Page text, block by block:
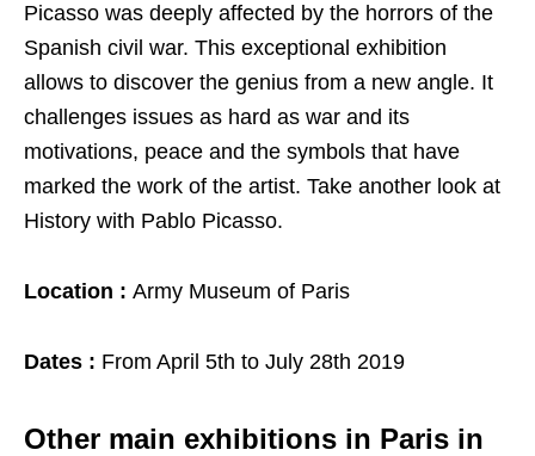
Picasso was deeply affected by the horrors of the
Spanish civil war. This exceptional exhibition
allows to discover the genius from a new angle. It
challenges issues as hard as war and its
motivations, peace and the symbols that have
marked the work of the artist. Take another look at
History with Pablo Picasso.
Location : Army Museum of Paris
Dates : From April 5th to July 28th 2019
Other main exhibitions in Paris in